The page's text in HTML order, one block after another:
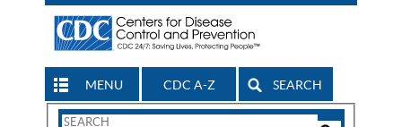
MENU CDC A-Z SEARCH
Search